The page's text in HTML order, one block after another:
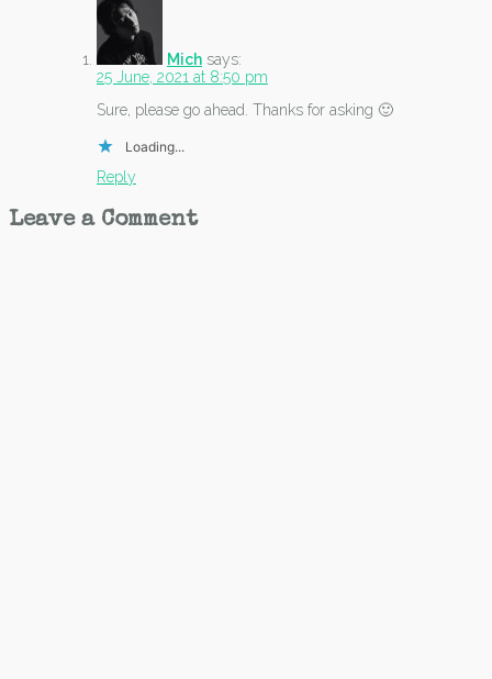
Mich says:
25 June, 2021 at 8:50 pm
Sure, please go ahead. Thanks for asking 🙂
Loading...
Reply
Leave a Comment